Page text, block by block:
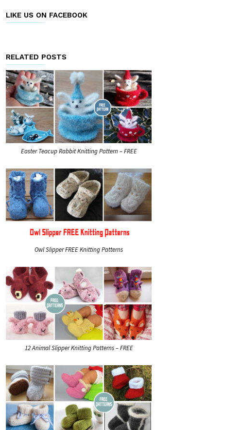
LIKE US ON FACEBOOK
RELATED POSTS
Easter Teacup Rabbit Knitting Pattern – FREE
Owl Slipper FREE Knitting Patterns
12 Animal Slipper Knitting Patterns – FREE